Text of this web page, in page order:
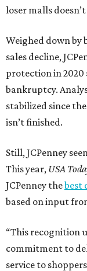
loser malls
Weighed down by
sales decline,
protection in
bankruptcy.
stabilized since
isn’t finished.
Still, JCPenney
This year, USA
JCPenney thebest
based on input
“This recognition
commitment to
service to